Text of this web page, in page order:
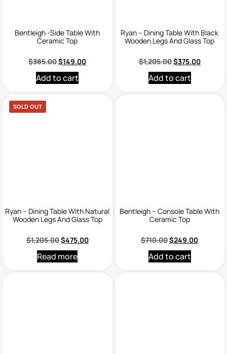
Bentleigh -Side Table With
Ceramic Top
$385.00$149.00
Add to cart
Ryan – Dining Table With Black
Wooden Legs And Glass Top
$1,205.00$375.00
Add to cart
SOLD OUT
Ryan – Dining Table With Natural
Wooden Legs And Glass Top
$1,205.00$475.00
Read more
Bentleigh – Console Table With
Ceramic Top
$710.00$249.00
Add to cart